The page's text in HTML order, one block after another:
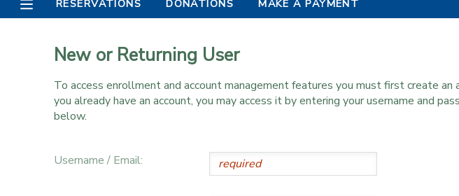
RESERVATIONS DONATIONS MAKE A PAYMENT
New or Returning User
To access enrollment and account management features you must first create an
you already have an account, you may access it by entering your username and
below.
Username / Email:
FINANCES
MAKE A PAYMENT
DOCUMENT CENTER
MESSAGE CENTER